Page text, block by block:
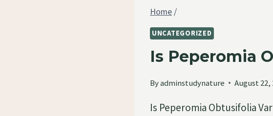
Home /
UNCATEGORIZED
Is Peperomia
Byadminstudynature August 22,
Is Peperomia Obtusifolia